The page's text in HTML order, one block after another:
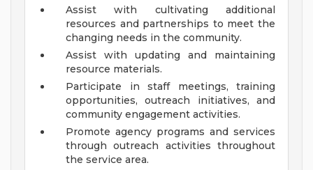
Assist with cultivating additional
resources and partnerships to meet the
changing needs in the community.
Assist with updating and maintaining
resource materials.
Participate in staff meetings, training
opportunities, outreach initiatives, and
community engagement activities.
Promote agency programs and services
through outreach activities throughout
the service area.